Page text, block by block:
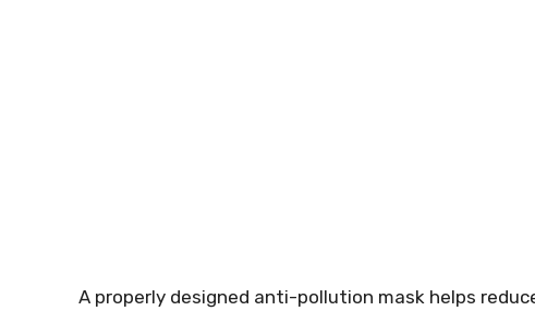
A properly designed anti-pollution mask helps